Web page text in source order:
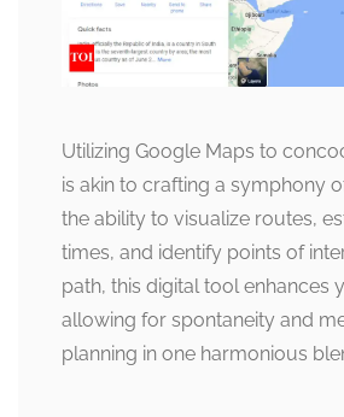
Utilizing Google Maps to
is akin to crafting a symphony
the ability to visualize routes,
times, and identify points of
path, this digital tool enhances
allowing for spontaneity and
planning in one harmonious